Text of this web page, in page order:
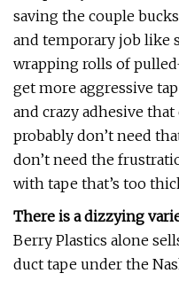
saving the couple
and temporary job like
wrapping rolls of
get more aggressive
and crazy adhesive
probably don’t need
don’t need the
with tape that’s too
There is a dizzying
Berry Plastics alone
duct tape under the